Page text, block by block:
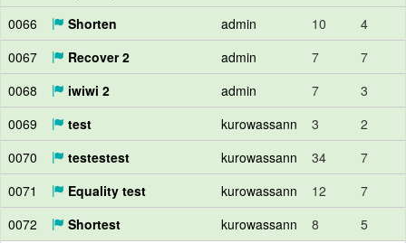
0066
Shorten admin 10
4
0067
Recover 2 admin 7
7
0068
iwiwi 2 admin 7
3
0069
test kurowassann 3
2
0070
testestest kurowassann 34
7
0071
Equality test kurowassann 12
7
0072
Shortest kurowassann 8
5